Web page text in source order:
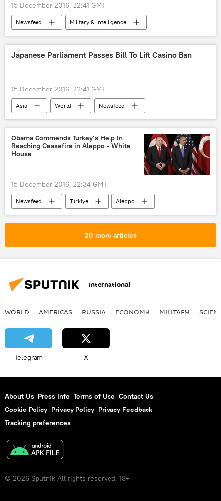
15 December 2016, 22:41 GMT
Newsfeed
Military & Intelligence
US Department of Defense (DoD)
US Air Force
ballistic missile
Japanese Parliament Passes Bill To Lift Casino Ban
15 December 2016, 22:41 GMT
Asia World
Newsfeed
Japan
Shinzo Abe
Japanese Parliament
Japanese Communist Party
casino
Obama Commends Turkey’s Help in
Reaching Ceasefire in Aleppo - White
House
15 December 2016, 22:34 GMT
Newsfeed Turkiye
Aleppo
Syria
Barack Obama
evacuation
US
20 more articles
International
WORLD AMERICAS RUSSIA ECONOMY MILITARY
Telegram X
About Us Press Info Terms of Use Contact Us
Cookie Policy Privacy Policy Privacy Feedback
Tracking preferences
© 2026 Sputnik All rights reserved. 18+